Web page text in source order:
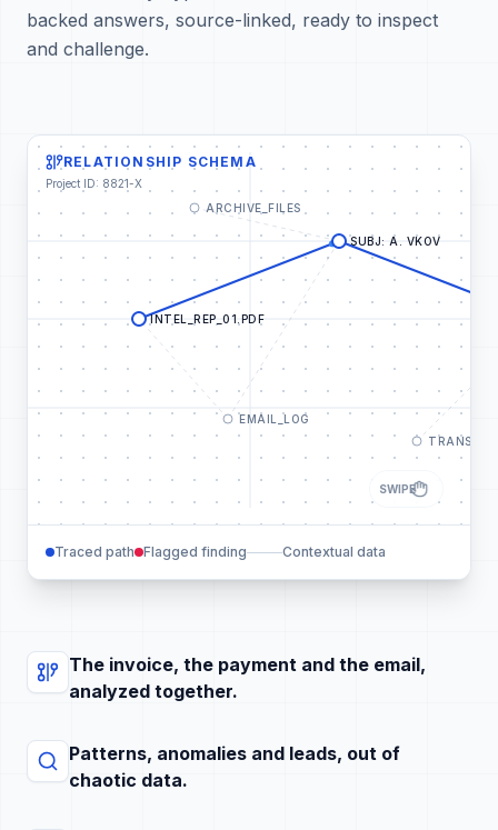
backed answers, source-linked, ready to inspect
and challenge.
RELATIONSHIP SCHEMA
Project ID: 8821-X
SWIPE
EMAIL_LOG
ARCHIVE_FILES
INTEL_REP_01.PDF
SUBJ: A. VKOV
Traced path Flagged finding Contextual data
The invoice, the payment and the email,
analyzed together.
Patterns, anomalies and leads, out of
chaotic data.